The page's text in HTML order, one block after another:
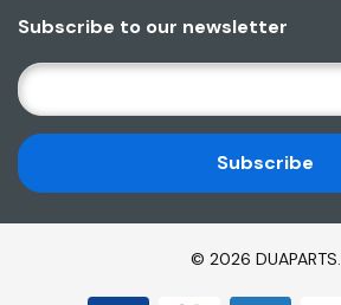
Subscribe to our newsletter
E
M
A
I
L
A
© 2026 DUAPARTS.